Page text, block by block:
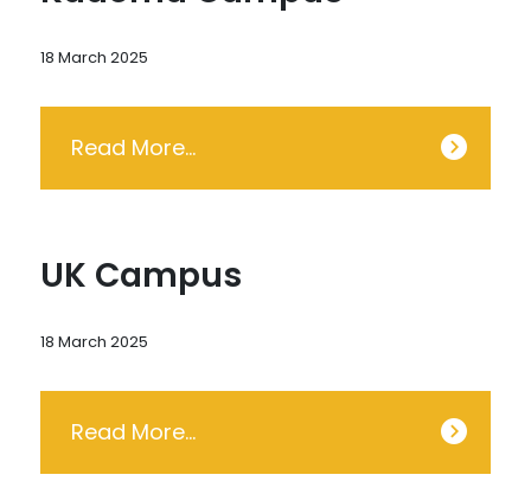
18 March 2025
Read More…
UK Campus
18 March 2025
Read More…